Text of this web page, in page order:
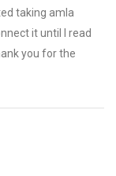
taking amla
it until I read
you for the